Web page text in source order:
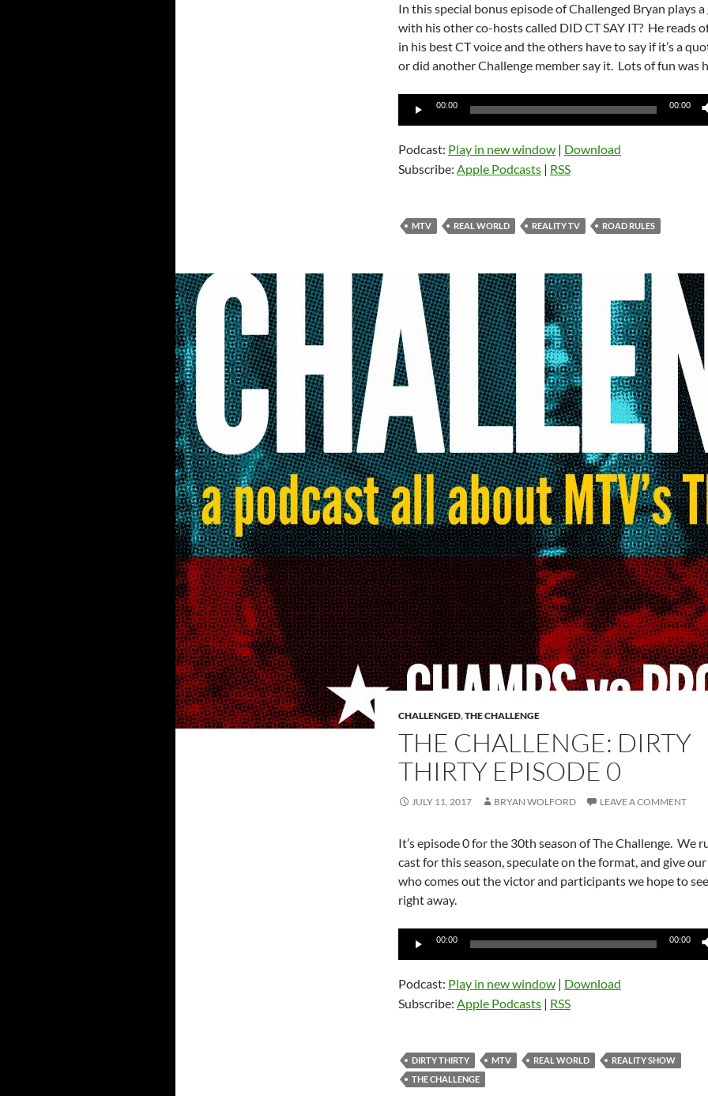
In this special bonus episode of Challenged Bryan plays a
with his other co-hosts called DID CT SAY IT? He reads
in his best CT voice and the others have to say if it’s a
or did another Challenge member say it. Lots of fun was
Audio
00:00 00:00
Podcast: Play in new window | Download
Subscribe: Apple Podcasts | RSS
MTV REAL WORLD REALITY TV ROAD RULES
CHALLENGED,THE CHALLENGE
THE CHALLENGE: DIRTY
THIRTY EPISODE 0
JULY 11, 2017 BRYAN WOLFORD LEAVE A COMMENT
It’s episode 0 for the 30th season of The Challenge. We
cast for this season, speculate on the format, and give
who comes out the victor and participants we hope to
right away.
Audio
00:00 00:00
Podcast: Play in new window | Download
Subscribe: Apple Podcasts | RSS
DIRTY THIRTY MTV REAL WORLD
REALITY SHOW
THE CHALLENGE